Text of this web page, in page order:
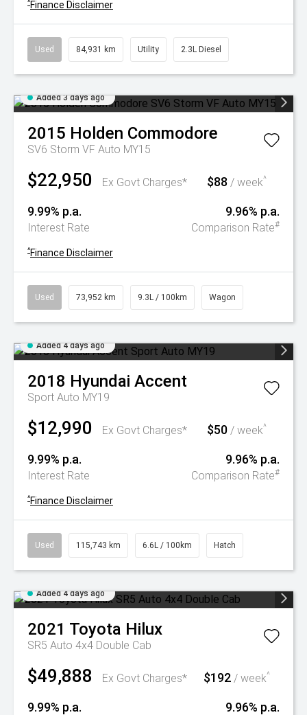
^Finance Disclaimer
Used 84,931 km Utility 2.3L Diesel
Added 3 days ago
2015 Holden Commodore
SV6 Storm VF Auto MY15
$22,950 Ex Govt Charges* $88 / week^
9.99% p.a.
Interest Rate
9.96% p.a.
Comparison Rate#
^Finance Disclaimer
Used 73,952 km 9.3L / 100km Wagon
Added 4 days ago
2018 Hyundai Accent
Sport Auto MY19
$12,990 Ex Govt Charges* $50 / week^
9.99% p.a.
Interest Rate
9.96% p.a.
Comparison Rate#
^Finance Disclaimer
Used 115,743 km 6.6L / 100km Hatch
Added 4 days ago
2021 Toyota Hilux
SR5 Auto 4x4 Double Cab
$49,888 Ex Govt Charges* $192 / week^
9.99% p.a. 9.96% p.a.